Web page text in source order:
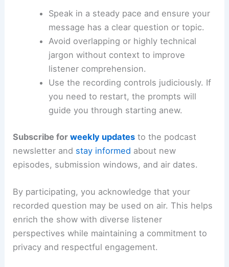
Speak in a steady pace and ensure your
message has a clear question or topic.
Avoid overlapping or highly technical
jargon without context to improve
listener comprehension.
Use the recording controls judiciously. If
you need to restart, the prompts will
guide you through starting anew.
Subscribe forweekly updates to the podcast
newsletter and stay informed about new
episodes, submission windows, and air dates.
By participating, you acknowledge that your
recorded question may be used on air. This helps
enrich the show with diverse listener
perspectives while maintaining a commitment to
privacy and respectful engagement.